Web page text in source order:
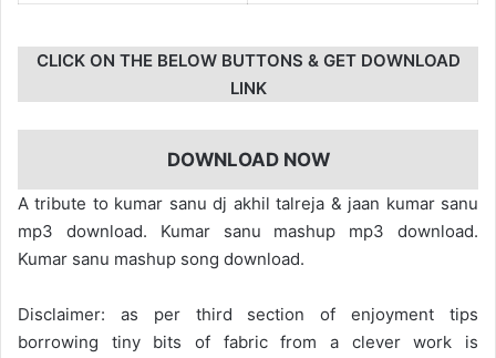
CLICK ON THE BELOW BUTTONS & GET DOWNLOAD
LINK
DOWNLOAD NOW
A tribute to kumar sanu dj akhil talreja & jaan kumar sanu
mp3 download. Kumar sanu mashup mp3 download.
Kumar sanu mashup song download.
Disclaimer: as per third section of enjoyment tips
borrowing tiny bits of fabric from a clever work is